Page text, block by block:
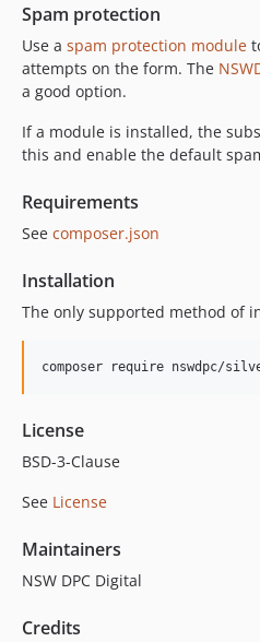
Spam protection
Use a spam protection module
attempts on the form. The
a good option.
If a module is installed, the
this and enable the default
Requirements
See composer.json
Installation
The only supported method of
composer require nswdpc/
License
BSD-3-Clause
See License
Maintainers
NSW DPC Digital
Credits